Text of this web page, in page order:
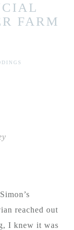
FARM
reached out
I knew it was